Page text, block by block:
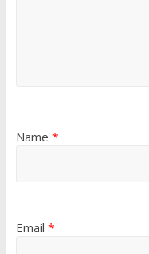
Name *
Email *